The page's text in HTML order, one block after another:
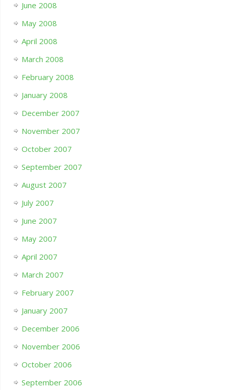
June 2008
May 2008
April 2008
March 2008
February 2008
January 2008
December 2007
November 2007
October 2007
September 2007
August 2007
July 2007
June 2007
May 2007
April 2007
March 2007
February 2007
January 2007
December 2006
November 2006
October 2006
September 2006